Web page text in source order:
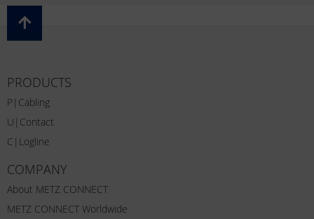
PRODUCTS
P|Cabling
U|Contact
C|Logline
COMPANY
About METZ CONNECT
METZ CONNECT Worldwide